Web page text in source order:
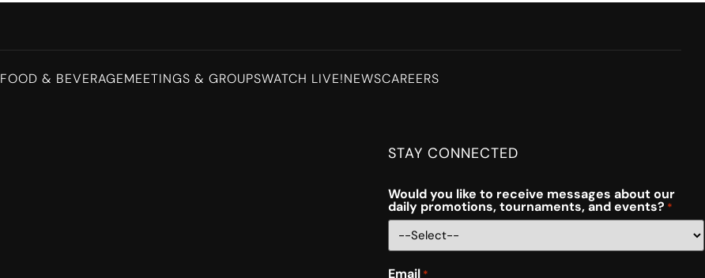
FOOD & BEVERAGEMEETINGS & GROUPSWATCH LIVE!NEWSCAREERS
STAY CONNECTED
Would you like to receive messages about our
daily promotions, tournaments, and events? *
Email *